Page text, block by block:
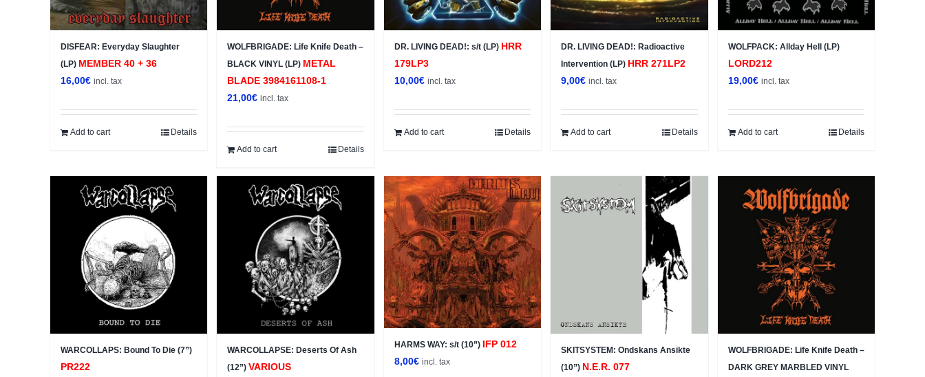
DISFEAR: Everyday Slaughter
(LP) MEMBER 40 + 36
16,00€ incl. tax
Add to cart Details
WOLFBRIGADE: Life Knife Death –
BLACK VINYL (LP) METAL
BLADE 3984161108-1
21,00€ incl. tax
Add to cart Details
DR. LIVING DEAD!: s/t (LP) HRR
179LP3
10,00€ incl. tax
Add to cart Details
DR. LIVING DEAD!: Radioactive
Intervention (LP) HRR 271LP2
9,00€ incl. tax
Add to cart Details
WOLFPACK: Allday Hell (LP)
LORD212
19,00€ incl. tax
Add to cart Details
WARCOLLAPS: Bound To Die (7”)
PR222
WARCOLLAPSE: Deserts Of Ash
(12”)VARIOUS
HARMS WAY: s/t (10”) IFP 012
8,00€ incl. tax
SKITSYSTEM: Ondskans Ansikte
(10”) N.E.R. 077
WOLFBRIGADE: Life Knife Death –
DARK GREY MARBLED VINYL